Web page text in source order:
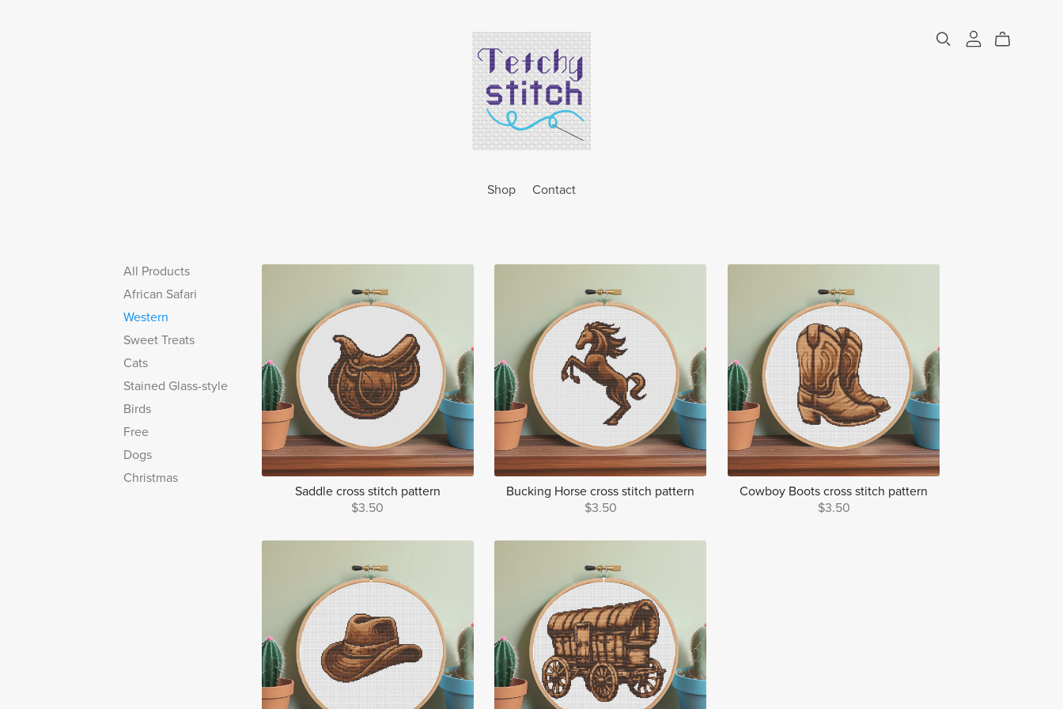
Shop Contact
All Products
African Safari
Western
Sweet Treats
Cats
Stained Glass-style
Birds
Free
Dogs
Christmas
Saddle cross stitch pattern
$3.50
Bucking Horse cross stitch pattern
$3.50
Cowboy Boots cross stitch pattern
$3.50